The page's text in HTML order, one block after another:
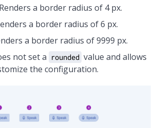
a border radius of 4 px.
a border radius of 6 px.
a border radius of 9999 px.
not set a rounded value and allows
the configuration.